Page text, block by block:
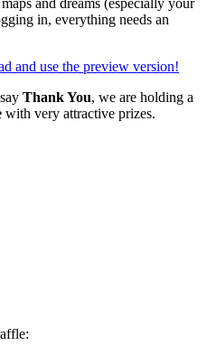
and dreams (especially your
in, everything needs an
and use the preview version!
Thank You, we are holding a
with very attractive prizes.